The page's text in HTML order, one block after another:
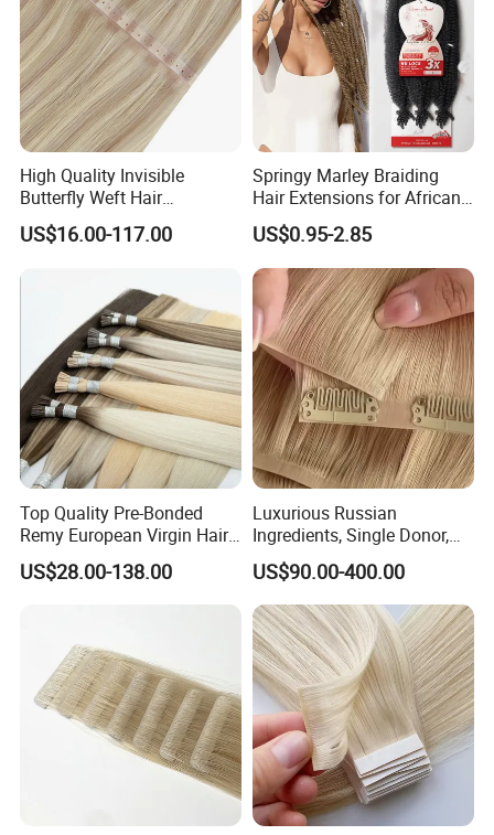
High Quality Invisible
Butterfly Weft Hair
Extensions All
Color/Shape/Length
Russian Virgin Hair Remy
US$16.00-117.00
Springy Marley Braiding
Hair Extensions for African
Women
US$0.95-2.85
Top Quality Pre-Bonded
Remy European Virgin Hair
Human Keratin Ponytail
Stick/I-Tip Human Hair
US$28.00-138.00
Luxurious Russian
Ingredients, Single Donor,
Keratin Layer Alignment.
Invisible Clip in Hiar
Extensions. Virgin Human
Hiar, Human Hair Extension
US$90.00-400.00